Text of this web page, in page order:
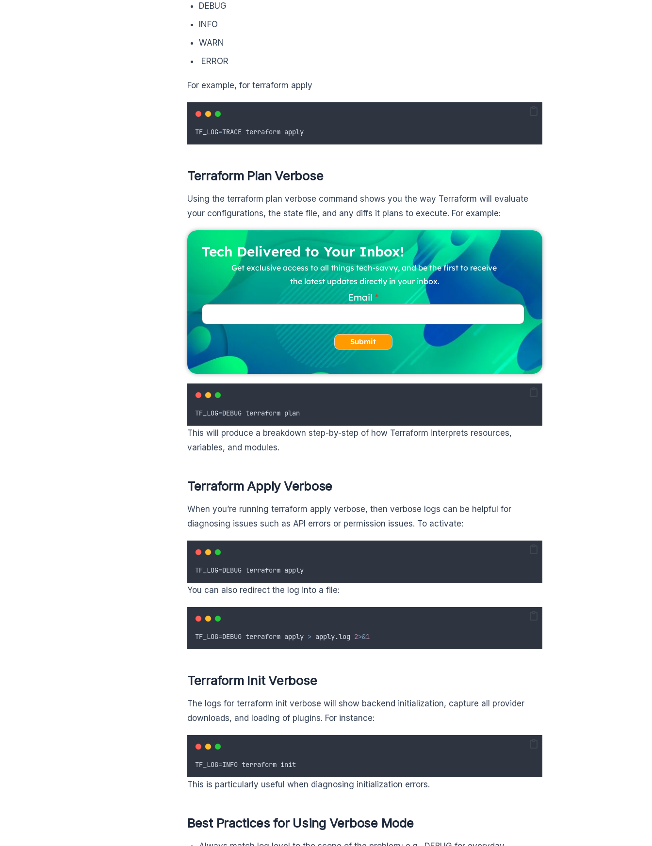
DEBUG
INFO
WARN
ERROR
For example, for terraform apply
TF_LOG=TRACE terraform apply
Terraform Plan Verbose
Using the terraform plan verbose command shows you the way Terraform will evaluate
your configurations, the state file, and any diffs it plans to execute. For example:
Tech Delivered to Your Inbox!
Get exclusive access to all things tech-savvy, and be the first to receive
the latest updates directly in your inbox.
Email
Submit
TF_LOG=DEBUG terraform plan
This will produce a breakdown step-by-step of how Terraform interprets resources,
variables, and modules.
Terraform Apply Verbose
When you’re running terraform apply verbose, then verbose logs can be helpful for
diagnosing issues such as API errors or permission issues. To activate:
TF_LOG=DEBUG terraform apply
You can also redirect the log into a file:
TF_LOG=DEBUG terraform apply > apply.log 2>&1
Terraform Init Verbose
The logs for terraform init verbose will show backend initialization, capture all provider
downloads, and loading of plugins. For instance:
TF_LOG=INFO terraform init
This is particularly useful when diagnosing initialization errors.
Best Practices for Using Verbose Mode